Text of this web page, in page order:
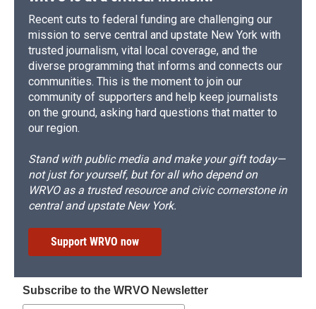
Recent cuts to federal funding are challenging our
mission to serve central and upstate New York with
trusted journalism, vital local coverage, and the
diverse programming that informs and connects our
communities. This is the moment to join our
community of supporters and help keep journalists
on the ground, asking hard questions that matter to
our region.
Stand with public media and make your gift today—
not just for yourself, but for all who depend on
WRVO as a trusted resource and civic cornerstone in
central and upstate New York.
Support WRVO now
Subscribe to the WRVO Newsletter